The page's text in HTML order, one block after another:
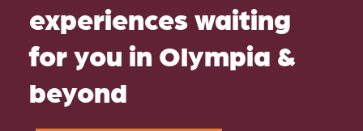
experiences waiting
for you in Olympia &
beyond